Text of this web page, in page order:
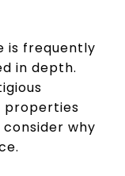
is frequently
in depth.
properties
why